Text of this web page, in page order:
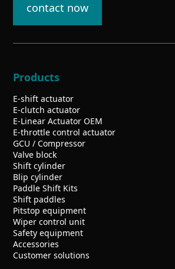
contact now
Products
E-shift actuator
E-clutch actuator
E-Linear Actuator OEM
E-throttle control actuator
GCU / Compressor
Valve block
Shift cylinder
Blip cylinder
Paddle Shift Kits
Shift paddles
Pitstop equipment
Wiper control unit
Safety equipment
Accessories
Customer solutions